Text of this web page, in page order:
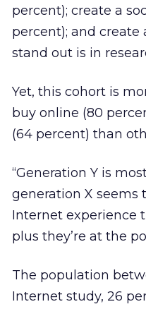
percent); create a
percent); and create
stand out is in
Yet, this cohort is
buy online (80
(64 percent) than
“Generation Y is
generation X
Internet experience
plus they’re at the
The population
Internet study, 26